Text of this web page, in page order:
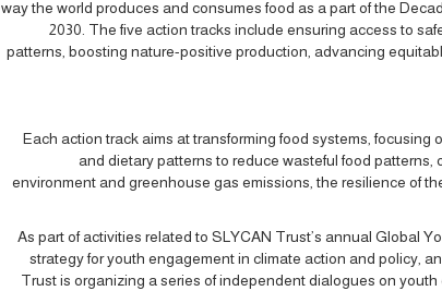
way the world produces and consumes food as a part of the
2030. The five action tracks include ensuring access to
patterns, boosting nature-positive production, advancing
Each action track aims at transforming food systems,
and dietary patterns to reduce wasteful food
environment and greenhouse gas emissions, the resilience of
As part of activities related to SLYCAN Trust’s annual Global
strategy for youth engagement in climate action and policy,
Trust is organizing a series of independent dialogues on